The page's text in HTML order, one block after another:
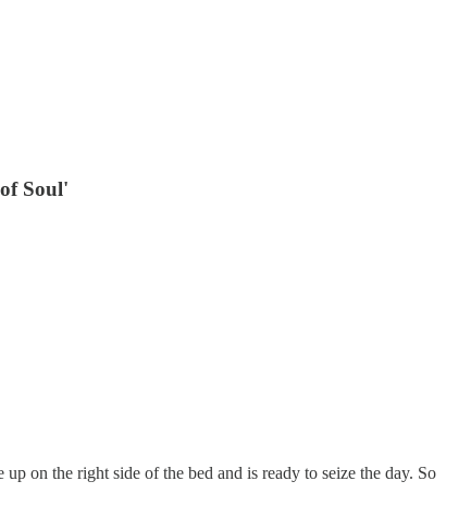
Soul'
on the right side of the bed and is ready to seize the day. So